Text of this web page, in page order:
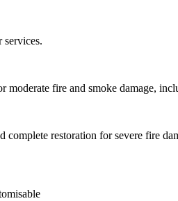
services.
moderate fire and smoke damage,
complete restoration for severe fire